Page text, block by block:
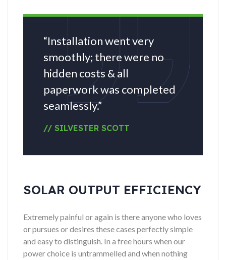
“Installation went very
smoothly; there were no
hidden costs & all
paperwork was completed
seamlessly.”
// SILVESTER SCOTT
SOLAR OUTPUT EFFICIENCY
Extremely painful or again is there anyone who loves
or pursues or desires these cases perfectly simple
and easy to distinguish. In a free hours when our
power choice is untrammelled and when nothing